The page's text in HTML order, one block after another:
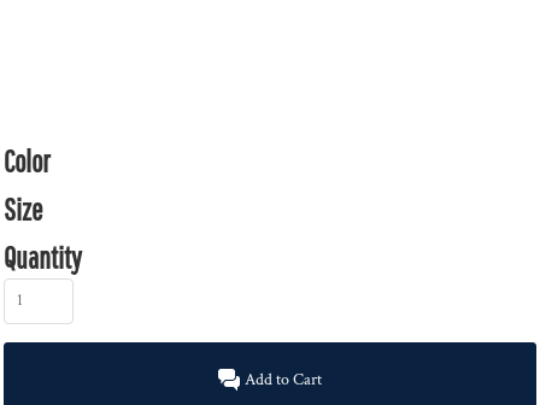
Color
Size
Quantity
Add to Cart